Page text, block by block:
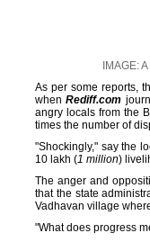
IMAGE:
As per some reports,
whenRediff.com
angry locals from the
times the number of
"Shockingly," say the
10 lakh (1 million)
The anger and
that the state
Vadhavan village
"What does progress